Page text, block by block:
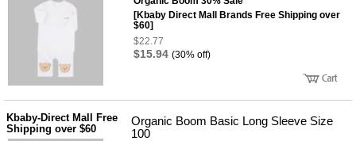
주방가
방
명품식
기브랜
드
보관용
[Kbaby Direct Mall Brands Free Shipping over
$60]
$22.77
$15.94 (30% off)
Kbaby-Direct Mall Free
Shipping over $60
Organic Boom Basic Long Sleeve Size
100